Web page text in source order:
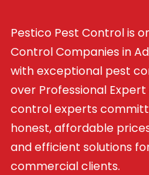
Pestico Pest Control is
Control Companies in
with exceptional pest
over Professional
control experts
honest, affordable
and efficient solutions
commercial clients.